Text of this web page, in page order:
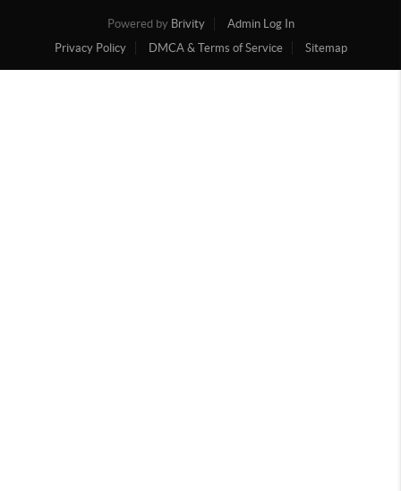
Powered by Brivity
Admin Log In
Privacy Policy
DMCA & Terms of Service Sitemap